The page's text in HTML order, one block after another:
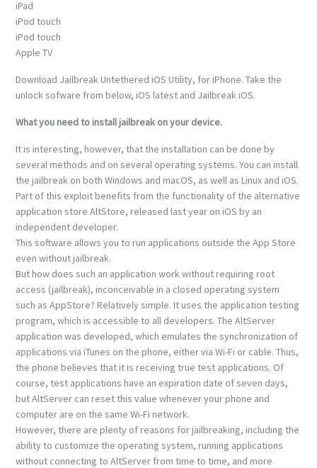
iPad
iPod touch
iPod touch
Apple TV
Download Jailbreak Untethered iOS Utility, for iPhone. Take the
unlock sofware from below, iOS latest and Jailbreak iOS.
What you need to install jailbreak on your device.
It is interesting, however, that the installation can be done by
several methods and on several operating systems. You can install
the jailbreak on both Windows and macOS, as well as Linux and iOS.
Part of this exploit benefits from the functionality of the alternative
application store AltStore, released last year on iOS by an
independent developer.
This software allows you to run applications outside the App Store
even without jailbreak.
But how does such an application work without requiring root
access (jailbreak), inconceivable in a closed operating system
such as AppStore? Relatively simple. It uses the application testing
program, which is accessible to all developers. The AltServer
application was developed, which emulates the synchronization of
applications via iTunes on the phone, either via Wi-Fi or cable. Thus,
the phone believes that it is receiving true test applications. Of
course, test applications have an expiration date of seven days,
but AltServer can reset this value whenever your phone and
computer are on the same Wi-Fi network.
However, there are plenty of reasons for jailbreaking, including the
ability to customize the operating system, running applications
without connecting to AltServer from time to time, and more.